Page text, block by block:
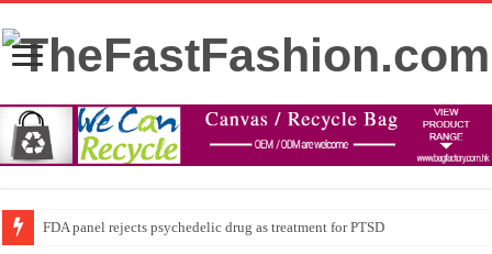
FDA panel rejects psychedelic drug as treatment for PTSD